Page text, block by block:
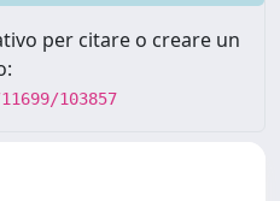
per citare o creare un
103857